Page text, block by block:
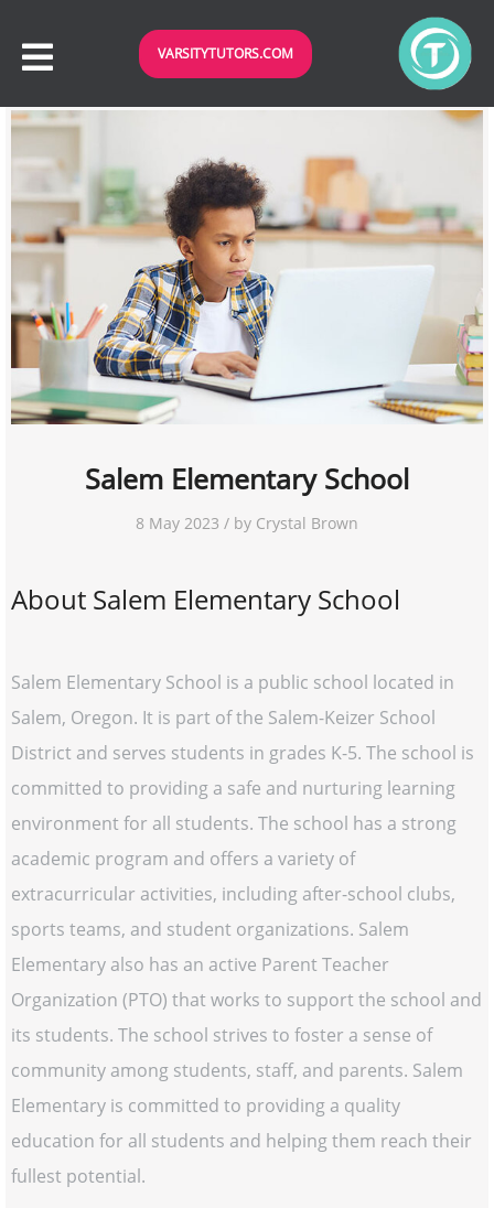
VARSITYTUTORS.COM
Salem Elementary School
8 May 2023 / by Crystal Brown
About Salem Elementary School
Salem Elementary School is a public school located in
Salem, Oregon. It is part of the Salem-Keizer School
District and serves students in grades K-5. The school is
committed to providing a safe and nurturing learning
environment for all students. The school has a strong
academic program and offers a variety of
extracurricular activities, including after-school clubs,
sports teams, and student organizations. Salem
Elementary also has an active Parent Teacher
Organization (PTO) that works to support the school and
its students. The school strives to foster a sense of
community among students, staff, and parents. Salem
Elementary is committed to providing a quality
education for all students and helping them reach their
fullest potential.